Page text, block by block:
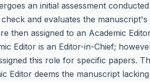
an initial assessment
and evaluates the
then assigned to an Academic
Editor is an Editor-in-Chief;
this role for specific papers.
Editor deems the manuscript